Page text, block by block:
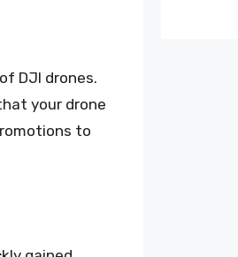
DJI drones.
your drone
to